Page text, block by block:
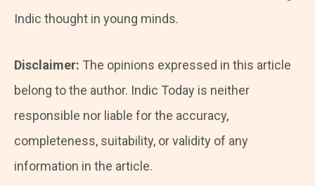
Indic thought in young minds.
Disclaimer: The opinions expressed in this article
belong to the author. Indic Today is neither
responsible nor liable for the accuracy,
completeness, suitability, or validity of any
information in the article.